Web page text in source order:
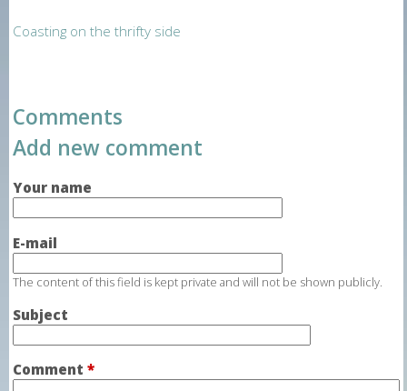
Coasting on the thrifty side
Comments
Add new comment
Your name
E-mail
The content of this field is kept private and will not be shown publicly.
Subject
Comment*